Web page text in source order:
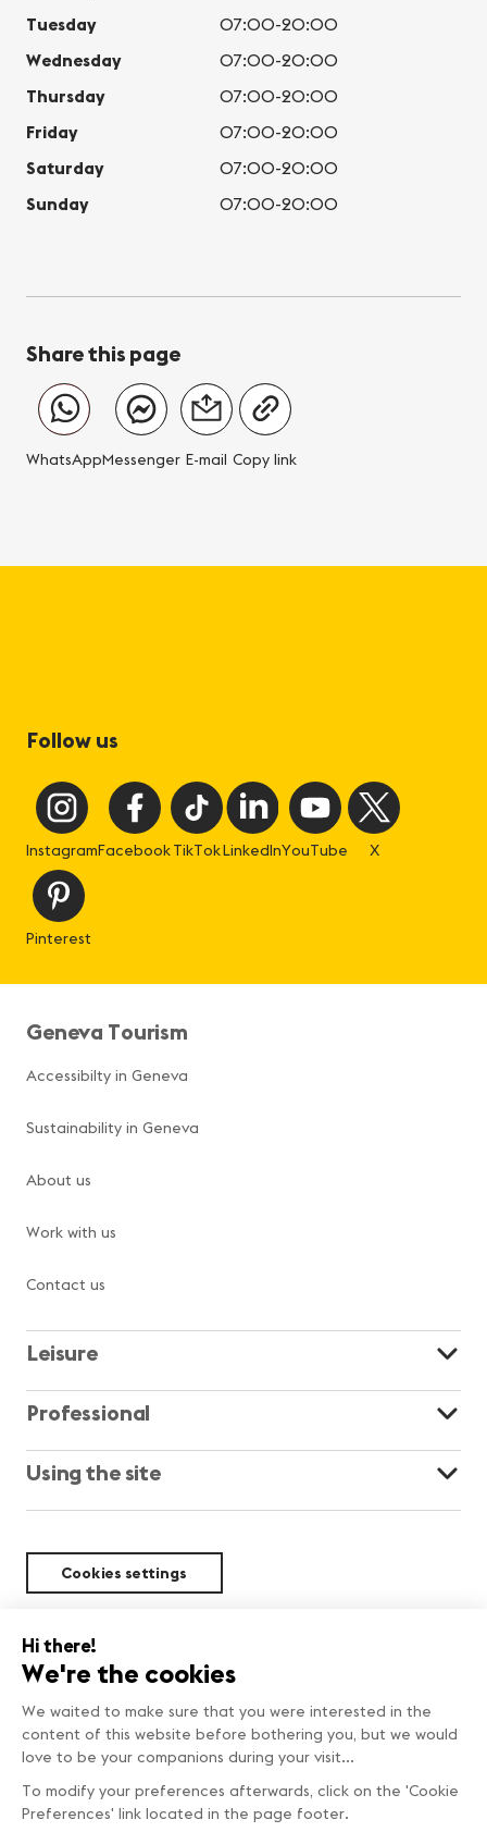
Tuesday
07:00-20:00
Wednesday
07:00-20:00
Thursday
07:00-20:00
Friday
07:00-20:00
Saturday
07:00-20:00
Sunday
07:00-20:00
Share this page
WhatsAppMessenger E-mail Copy link
Follow us
InstagramFacebookTikTokLinkedInYouTube X
Pinterest
Geneva Tourism
Accessibilty in Geneva
Sustainability in Geneva
About us
Work with us
Contact us
Leisure
Professional
Using the site
Cookies settings
Sustainability